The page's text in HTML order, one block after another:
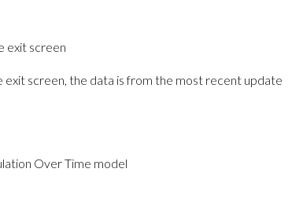
exit screen
exit screen, the data is from the most recent update
Over Time model